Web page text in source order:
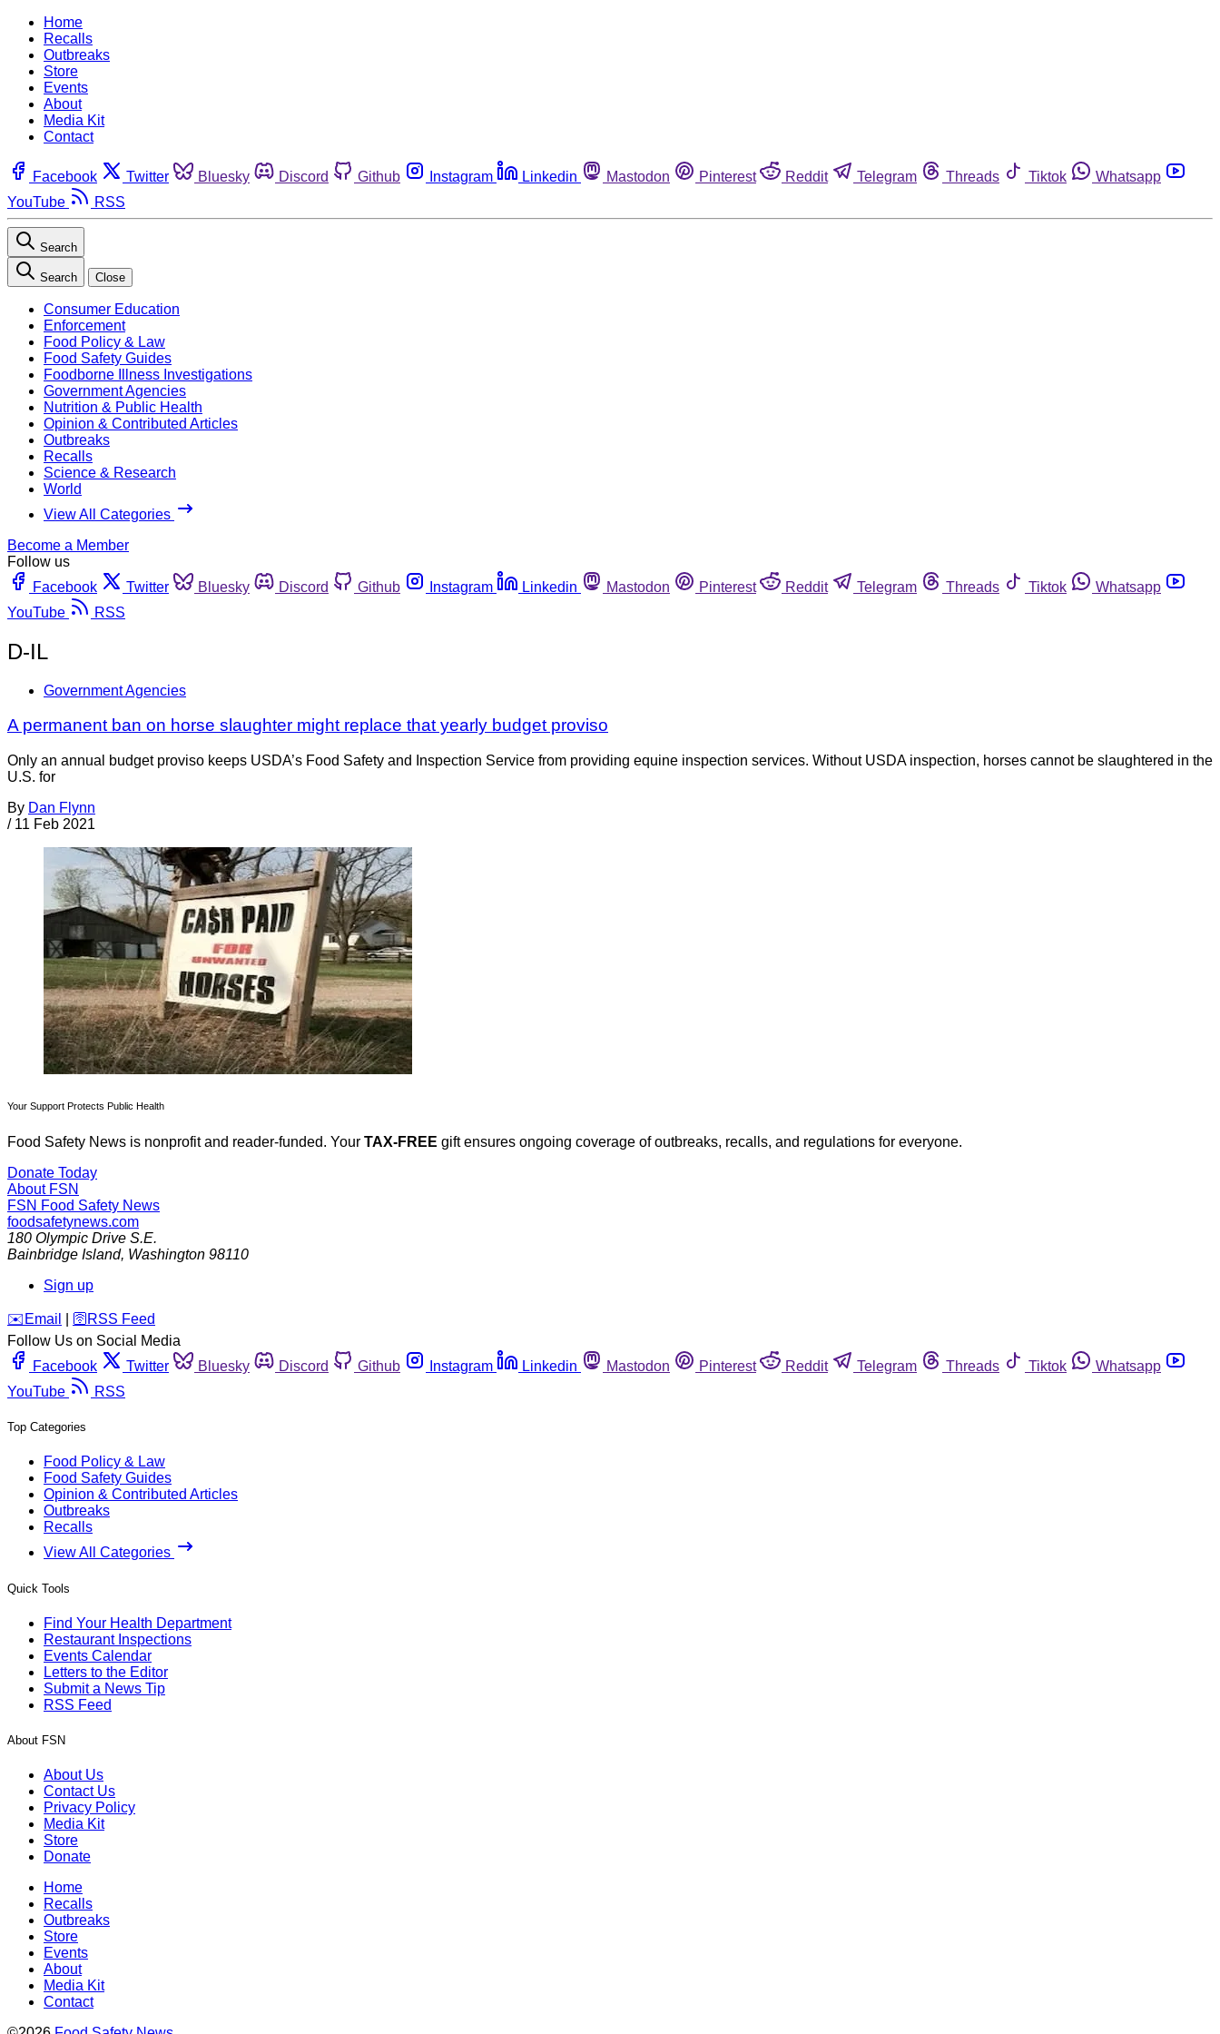
Home
Recalls
Outbreaks
Store
Events
About
Media Kit
Contact
Facebook Twitter Bluesky Discord Github Instagram Linkedin Mastodon Pinterest Reddit Telegram Threads Tiktok
Whatsapp
YouTube
RSS
Search
Search Close
Consumer Education
Enforcement
Food Policy & Law
Food Safety Guides
Foodborne Illness Investigations
Government Agencies
Nutrition & Public Health
Opinion & Contributed Articles
Outbreaks
Recalls
Science & Research
World
View All Categories
Become a Member
Follow us
Facebook
Twitter Bluesky Discord Github Instagram Linkedin Mastodon Pinterest Reddit Telegram Threads Tiktok
Whatsapp
YouTube
RSS
D-IL
Government Agencies
A permanent ban on horse slaughter might replace that yearly budget proviso
Only an annual budget proviso keeps USDA’s Food Safety and Inspection Service from providing equine inspection services. Without USDA inspection, horses cannot be slaughtered in the
U.S. for
By Dan Flynn
/ 11 Feb 2021
Your Support Protects Public Health
Food Safety News is nonprofit and reader-funded. Your TAX-FREE gift ensures ongoing coverage of outbreaks, recalls, and regulations for everyone.
Donate Today
About FSN
FSN Food Safety News
foodsafetynews.com
180 Olympic Drive S.E.
Bainbridge Island, Washington 98110
Sign up
️✉️ Email 🛜 RSS Feed
Follow Us on Social Media
Facebook
Twitter Bluesky Discord Github Instagram Linkedin Mastodon Pinterest Reddit Telegram Threads Tiktok
Whatsapp
YouTube
RSS
Top Categories
Food Policy & Law
Food Safety Guides
Opinion & Contributed Articles
Outbreaks
Recalls
View All Categories
Quick Tools
Find Your Health Department
Restaurant Inspections
Events Calendar
Letters to the Editor
Submit a News Tip
RSS Feed
About FSN
About Us
Contact Us
Privacy Policy
Media Kit
Store
Donate
Home
Recalls
Outbreaks
Store
Events
About
Media Kit
Contact